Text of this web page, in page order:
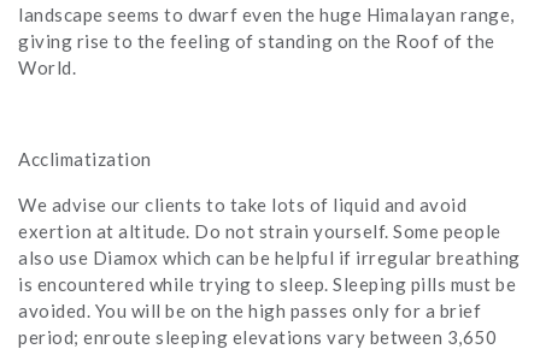
landscape seems to dwarf even the huge Himalayan range,
giving rise to the feeling of standing on the Roof of the
World.
Acclimatization
We advise our clients to take lots of liquid and avoid
exertion at altitude. Do not strain yourself. Some people
also use Diamox which can be helpful if irregular breathing
is encountered while trying to sleep. Sleeping pills must be
avoided. You will be on the high passes only for a brief
period; enroute sleeping elevations vary between 3,650